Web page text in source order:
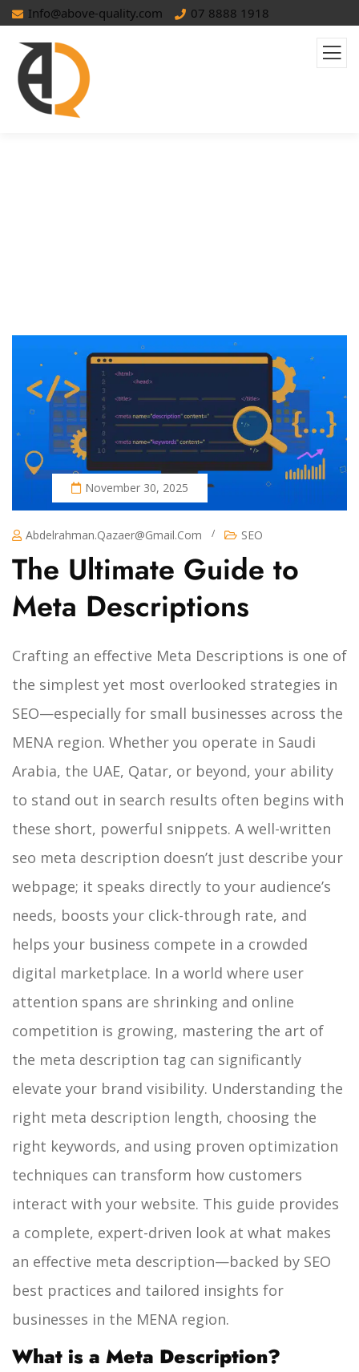
Info@above-quality.com 07 8888 1918
November 30, 2025
Abdelrahman.qazaer@gmail.com / SEO
The Ultimate Guide to
Meta Descriptions
Crafting an effective Meta Descriptions is one of
the simplest yet most overlooked strategies in
SEO—especially for small businesses across the
MENA region. Whether you operate in Saudi
Arabia, the UAE, Qatar, or beyond, your ability
to stand out in search results often begins with
these short, powerful snippets. A well-written
seo meta description doesn’t just describe your
webpage; it speaks directly to your audience’s
needs, boosts your click-through rate, and
helps your business compete in a crowded
digital marketplace. In a world where user
attention spans are shrinking and online
competition is growing, mastering the art of
the meta description tag can significantly
elevate your brand visibility. Understanding the
right meta description length, choosing the
right keywords, and using proven optimization
techniques can transform how customers
interact with your website. This guide provides
a complete, expert-driven look at what makes
an effective meta description—backed by SEO
best practices and tailored insights for
businesses in the MENA region.
What is a Meta Description?